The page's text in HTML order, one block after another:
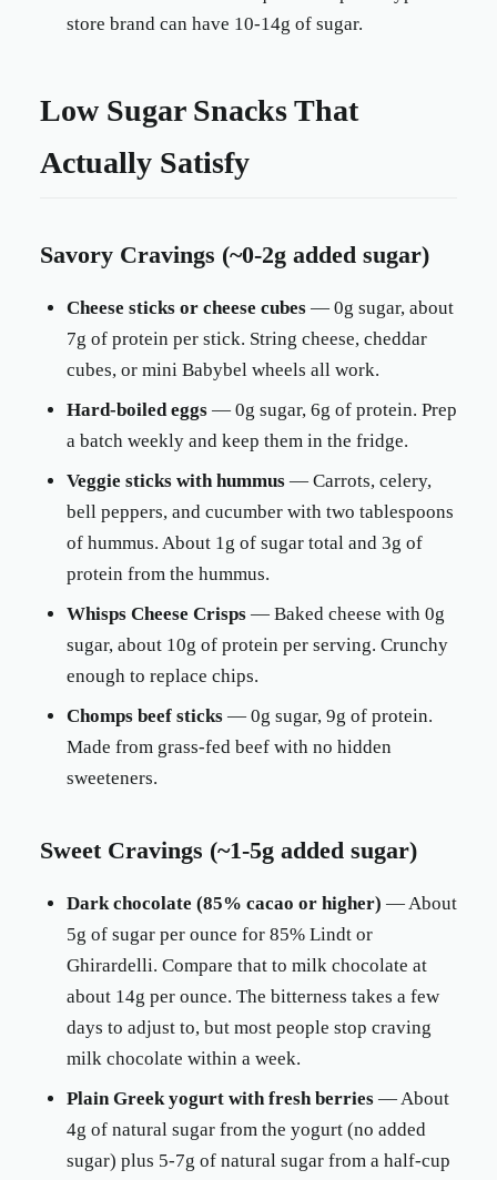
store brand can have 10-14g of sugar.
Low Sugar Snacks That
Actually Satisfy
Savory Cravings (~0-2g added sugar)
Cheese sticks or cheese cubes — 0g sugar, about
7g of protein per stick. String cheese, cheddar
cubes, or mini Babybel wheels all work.
Hard-boiled eggs — 0g sugar, 6g of protein. Prep
a batch weekly and keep them in the fridge.
Veggie sticks with hummus — Carrots, celery,
bell peppers, and cucumber with two tablespoons
of hummus. About 1g of sugar total and 3g of
protein from the hummus.
Whisps Cheese Crisps — Baked cheese with 0g
sugar, about 10g of protein per serving. Crunchy
enough to replace chips.
Chomps beef sticks — 0g sugar, 9g of protein.
Made from grass-fed beef with no hidden
sweeteners.
Sweet Cravings (~1-5g added sugar)
Dark chocolate (85% cacao or higher) — About
5g of sugar per ounce for 85% Lindt or
Ghirardelli. Compare that to milk chocolate at
about 14g per ounce. The bitterness takes a few
days to adjust to, but most people stop craving
milk chocolate within a week.
Plain Greek yogurt with fresh berries — About
4g of natural sugar from the yogurt (no added
sugar) plus 5-7g of natural sugar from a half-cup